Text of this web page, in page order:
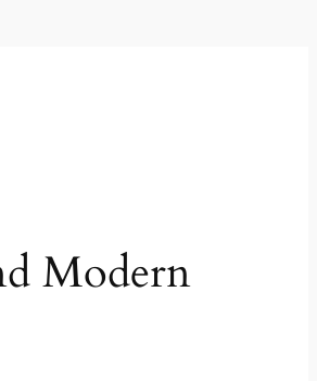
Modern